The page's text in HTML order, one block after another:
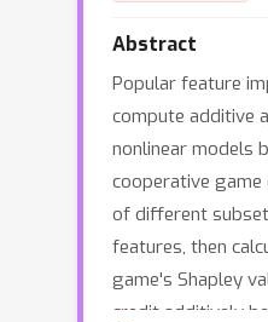
Abstract
Popular feature
compute additive
nonlinear models
cooperative game
of different
features, then
game's Shapley
credit additively